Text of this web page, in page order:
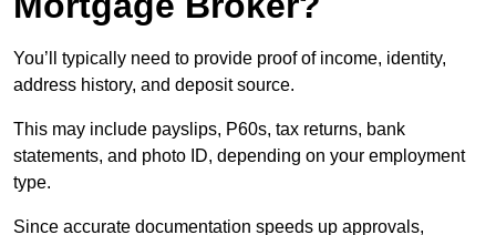
You’ll typically need to provide proof of income, identity,
address history, and deposit source.
This may include payslips, P60s, tax returns, bank
statements, and photo ID, depending on your employment
type.
Since accurate documentation speeds up approvals,